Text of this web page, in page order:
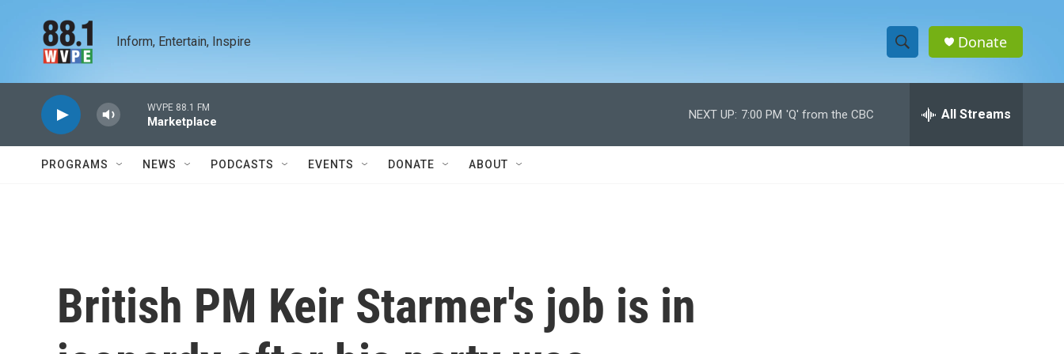
Inform, Entertain, Inspire
S
h
w
e
h
Donate
WVPE 88.1 FM
Marketplace
NEXT UP: 7:00 PM 'Q' from the CBC All Streams
PROGRAMS NEWS PODCASTS EVENTS DONATE ABOUT
British PM Keir Starmer's job is in